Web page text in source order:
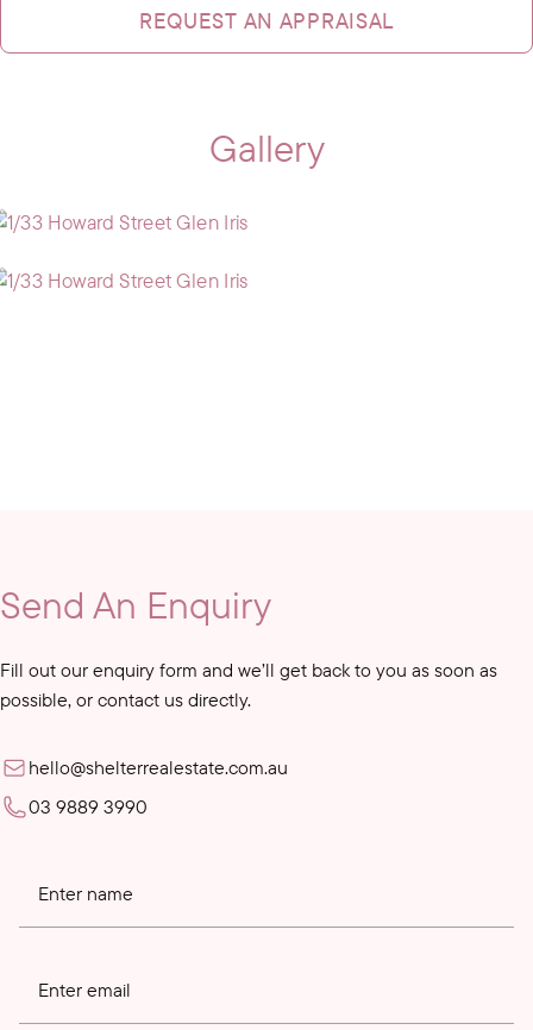
REQUEST AN APPRAISAL
Gallery
Send An Enquiry
Fill out our enquiry form and we’ll get back to you as soon as
possible, or contact us directly.
hello@shelterrealestate.com.au
03 9889 3990